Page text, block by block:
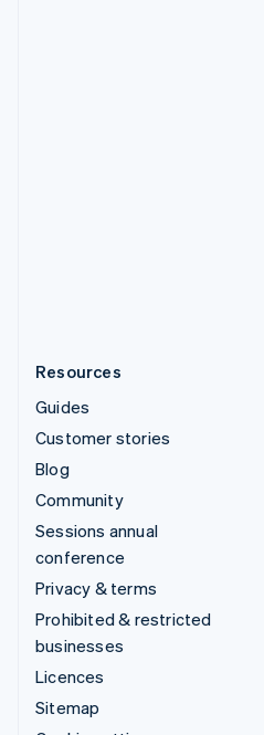
Resources
Guides
Customer stories
Blog
Community
Sessions annual
conference
Privacy & terms
Prohibited & restricted
businesses
Licences
Sitemap